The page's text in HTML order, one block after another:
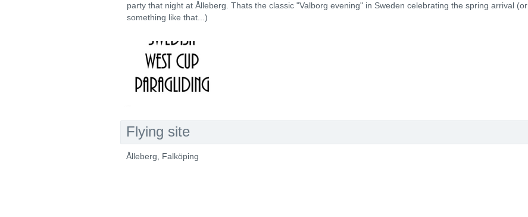
party that night at Ålleberg. Thats the classic "Valborg evening" in Sweden celebrating the spring arrival (or
something like that...)
Flying site
Ålleberg, Falköping